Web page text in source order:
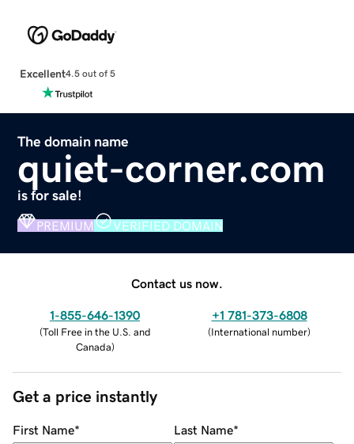
Excellent4.5 out of 5
The domain name
quiet-corner.com
is for sale!
PREMIUM VERIFIED DOMAIN
Contact us now.
1-855-646-1390
(Toll Free in the U.S. and
Canada)
+1 781-373-6808
(International number)
Get a price instantly
First Name* Last Name*